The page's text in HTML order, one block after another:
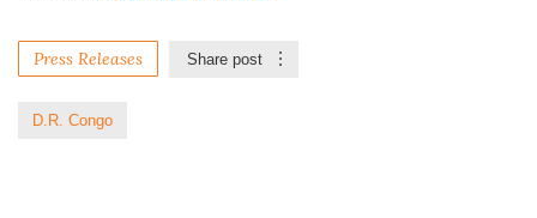
Press Releases Share post
D.R. Congo